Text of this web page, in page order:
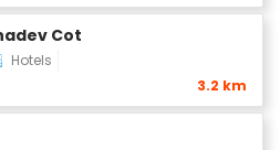
Cot
Hotels
3.2 km